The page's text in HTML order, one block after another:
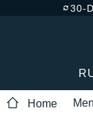
30-
Home Men